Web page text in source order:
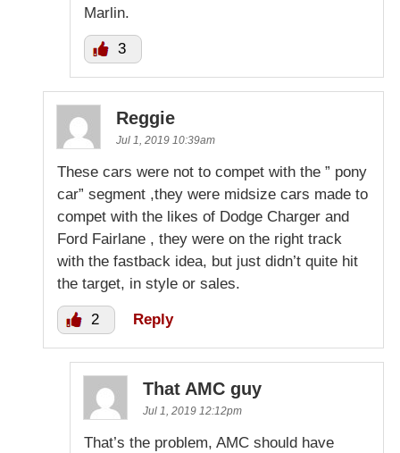
Marlin.
3
Reggie
Jul 1, 2019 10:39am
These cars were not to compet with the ” pony
car” segment ,they were midsize cars made to
compet with the likes of Dodge Charger and
Ford Fairlane , they were on the right track
with the fastback idea, but just didn’t quite hit
the target, in style or sales.
2 Reply
That AMC guy
Jul 1, 2019 12:12pm
That’s the problem, AMC should have